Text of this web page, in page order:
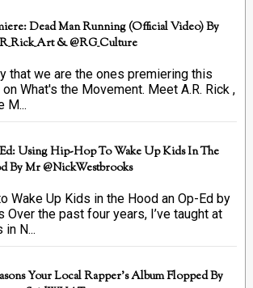
Dead Man Running (official Video) By
@A_R_Rick_Art ‏& @RG_Culture
that we are the ones premiering this
What's the Movement. Meet A.R. Rick ,
M...
Using Hip-Hop To Wake Up Kids In The
By Mr @NickWestbrooks
Wake Up Kids in the Hood an Op-Ed by
Over the past four years, I’ve taught at
N...
Your Local Rapper's Album Flopped By